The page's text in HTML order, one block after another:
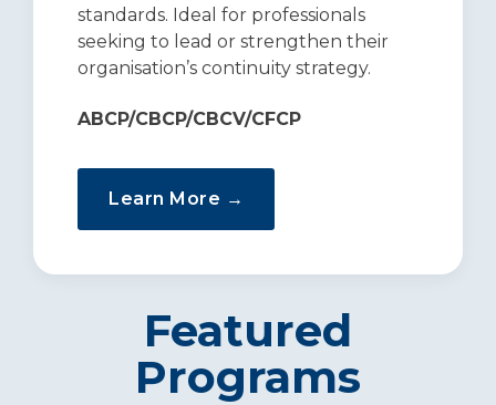
standards. Ideal for professionals
seeking to lead or strengthen their
organisation’s continuity strategy.
ABCP/CBCP/CBCV/CFCP
Learn More →
Featured
Programs